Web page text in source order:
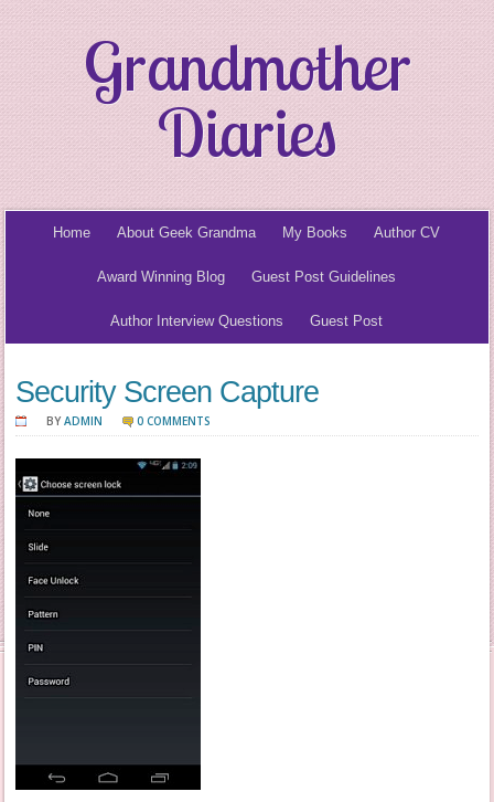
Grandmother
Diaries
Home About Geek Grandma My Books Author CV
Award Winning Blog Guest Post Guidelines
Author Interview Questions Guest Post
Security Screen Capture
BYADMIN 0 COMMENTS